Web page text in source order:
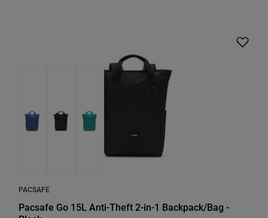
PACSAFE
Pacsafe Go 15L Anti-Theft 2-in-1 Backpack/Bag -